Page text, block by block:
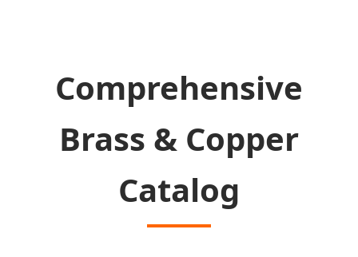
Comprehensive
Brass & Copper
Catalog